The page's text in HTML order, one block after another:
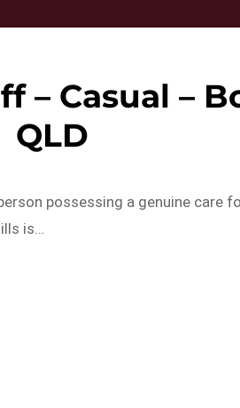
– Casual –
QLD
possessing a genuine care
is…